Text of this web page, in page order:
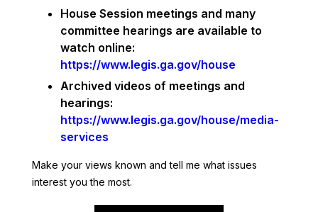
House Session meetings and many
committee hearings are available to
watch online:
https://www.legis.ga.gov/house
Archived videos of meetings and
hearings:
https://www.legis.ga.gov/house/media-
services
Make your views known and tell me what issues
interest you the most.